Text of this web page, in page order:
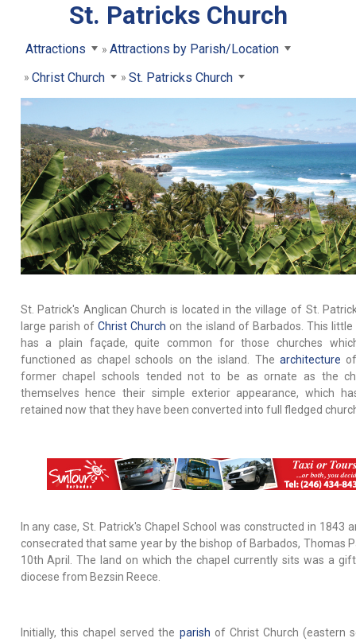
St. Patricks Church
Attractions
Attractions by Parish/Location
Christ Church
St. Patricks Church
St. Patrick's Anglican Church is located in the village of St.
large parish of Christ Church on the island of Barbados. This little
has a plain façade, quite common for those churches
functioned as chapel schools on the island. The architecture
former chapel schools tended not to be as ornate as the
themselves hence their simple exterior appearance, which
retained now that they have been converted into full fledged
In any case, St. Patrick's Chapel School was constructed in 1843
consecrated that same year by the bishop of Barbados, Thomas
10th April. The land on which the chapel currently sits was a
diocese from Bezsin Reece.
Initially, this chapel served the parish of Christ Church (eastern